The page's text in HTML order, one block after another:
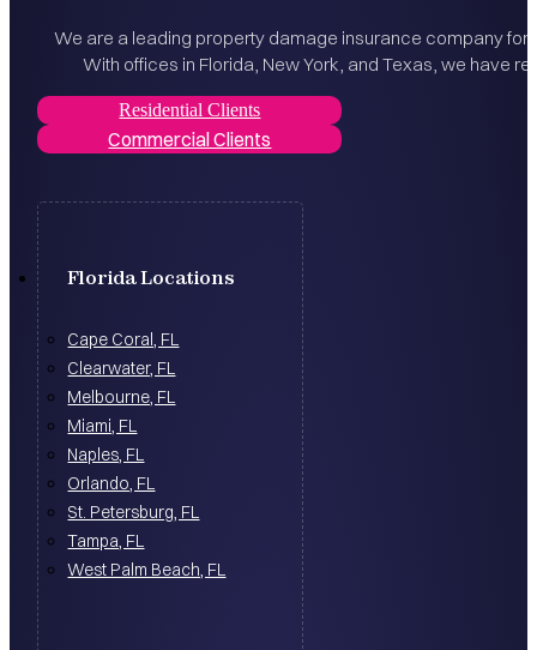
We are a leading property damage insurance company
With offices in Florida, New York, and Texas, we have
Residential Clients
Commercial Clients
Florida Locations
Cape Coral, FL
Clearwater, FL
Melbourne, FL
Miami, FL
Naples, FL
Orlando, FL
St. Petersburg, FL
Tampa, FL
West Palm Beach, FL